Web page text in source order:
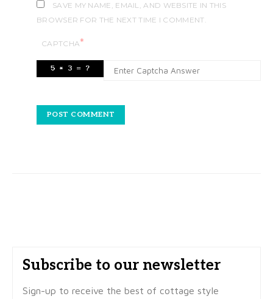
SAVE MY NAME, EMAIL, AND WEBSITE IN THIS
BROWSER FOR THE NEXT TIME I COMMENT.
CAPTCHA*
Subscribe to our newsletter
Sign-up to receive the best of cottage style